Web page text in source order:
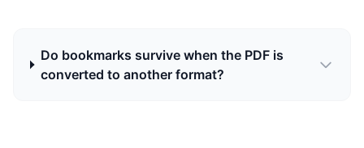
Do bookmarks survive when the PDF is
converted to another format?